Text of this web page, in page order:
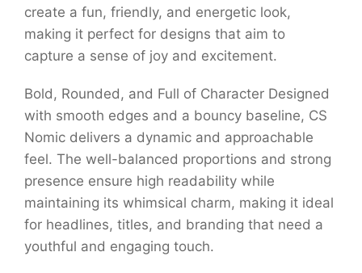
create a fun, friendly, and energetic look,
making it perfect for designs that aim to
capture a sense of joy and excitement.
Bold, Rounded, and Full of Character Designed
with smooth edges and a bouncy baseline, CS
Nomic delivers a dynamic and approachable
feel. The well-balanced proportions and strong
presence ensure high readability while
maintaining its whimsical charm, making it ideal
for headlines, titles, and branding that need a
youthful and engaging touch.